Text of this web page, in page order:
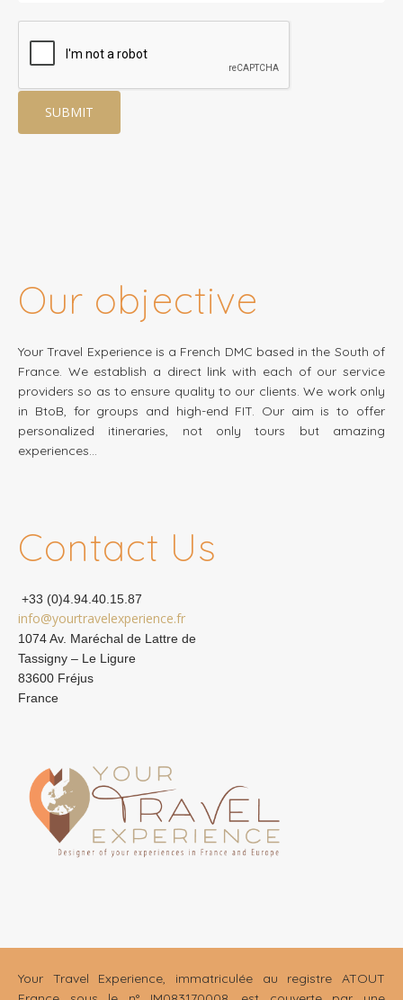
Our objective
Your Travel Experience is a French DMC based in the South of
France. We establish a direct link with each of our service
providers so as to ensure quality to our clients. We work only
in BtoB, for groups and high-end FIT. Our aim is to offer
personalized itineraries, not only tours but amazing
experiences…
Contact Us
+33 (0)4.94.40.15.87
info@yourtravelexperience.fr
1074 Av. Maréchal de Lattre de
Tassigny – Le Ligure
83600 Fréjus
France
Your Travel Experience, immatriculée au registre ATOUT